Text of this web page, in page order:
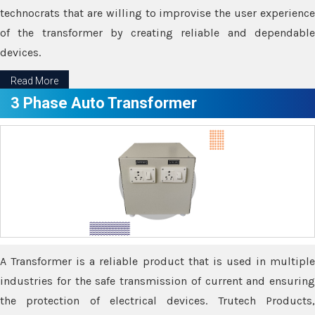
technocrats that are willing to improvise the user experience
of the transformer by creating reliable and dependable
devices.
Read More
3 Phase Auto Transformer
A Transformer is a reliable product that is used in multiple
industries for the safe transmission of current and ensuring
the protection of electrical devices. Trutech Products,